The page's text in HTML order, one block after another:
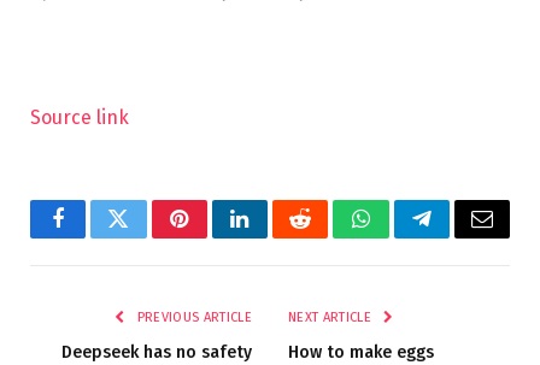
Source link
FacebookTwitterPinterestLinkedInRedditWhatsAppTelegramEmail
PREVIOUS ARTICLE
Deepseek has no safety
NEXT ARTICLE
How to make eggs